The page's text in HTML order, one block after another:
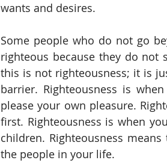
wants and desires.
Some people who do not go
righteous because they do
this is not righteousness; it is
barrier. Righteousness is
please your own pleasure.
first. Righteousness is when
children. Righteousness
the people in your life.